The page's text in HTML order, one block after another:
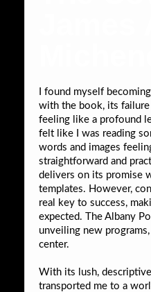
I found myself
with the book, its
feeling like a profound
felt like I was reading
words and images
straightforward and
delivers on its promise
templates. However,
real key to success,
expected. The Albany
unveiling new
center.
With its lush,
transported me to a